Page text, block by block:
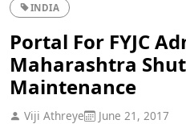
INDIA
Portal For FYJC
Maharashtra
Maintenance
Viji Athreye June 21, 2017